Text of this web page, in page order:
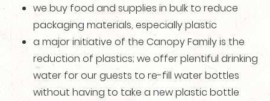
we buy food and supplies in bulk to reduce
packaging materials, especially plastic
a major initiative of the Canopy Family is the
reduction of plastics; we offer plentiful drinking
water for our guests to re-fill water bottles
without having to take a new plastic bottle